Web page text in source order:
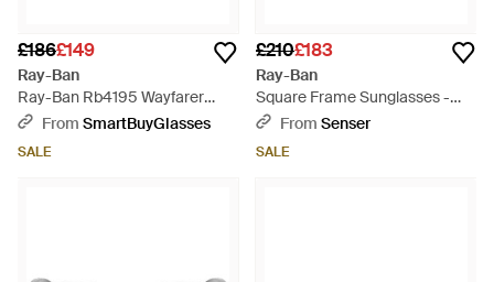
£186£149
Ray-Ban
Ray-Ban Rb4195 Wayfarer
Liteforce 63318G - Black
From SmartBuyGlasses
SALE
£210£183
Ray-Ban
Square Frame Sunglasses -
Multicolour
From Senser
SALE